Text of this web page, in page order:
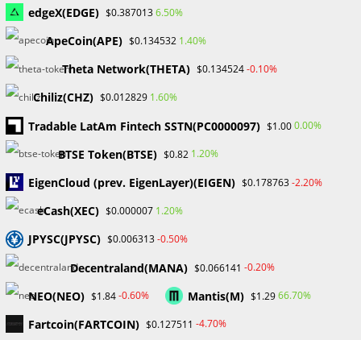
November 2024
September 2024
August 2024
July 2024
May 2024
April 2024
March 2024
February 2024
January 2024
December 2023
November 2023
October 2023
September 2023
February 2023
Categories
edgeX(EDGE) $0.3870136.50%
ApeCoin(APE) $0.134532 1.40%
Theta Network(THETA) $0.134524-0.10%
Chiliz(CHZ) $0.012829 1.60%
Tradable LatAm Fintech SSTN(PC0000097) $1.000.00%
BTSE Token(BTSE) $0.82 1.20%
EigenCloud (prev. EigenLayer)(EIGEN) $0.178763-2.20%
eCash(XEC) $0.000007 1.20%
JPYSC(JPYSC) $0.006313-0.50%
Decentraland(MANA) $0.066141 -0.20%
NEO(NEO) $1.84-0.60% Mantis(M) $1.2966.70%
Fartcoin(FARTCOIN) $0.127511 -4.70%